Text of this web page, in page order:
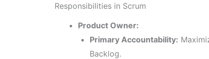
Responsibilities in Scrum
Product Owner:
Primary Accountability:
Backlog.